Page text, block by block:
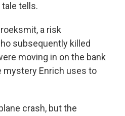
tale tells.
a risk
subsequently killed
moving in on the bank
mystery Enrich uses to
crash, but the